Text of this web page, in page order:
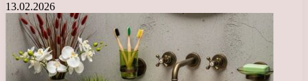
13.02.2026